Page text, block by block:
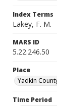
Index Terms
Lakey, F. M.
MARS ID
5.22.246.50
Place
Yadkin
Time Period